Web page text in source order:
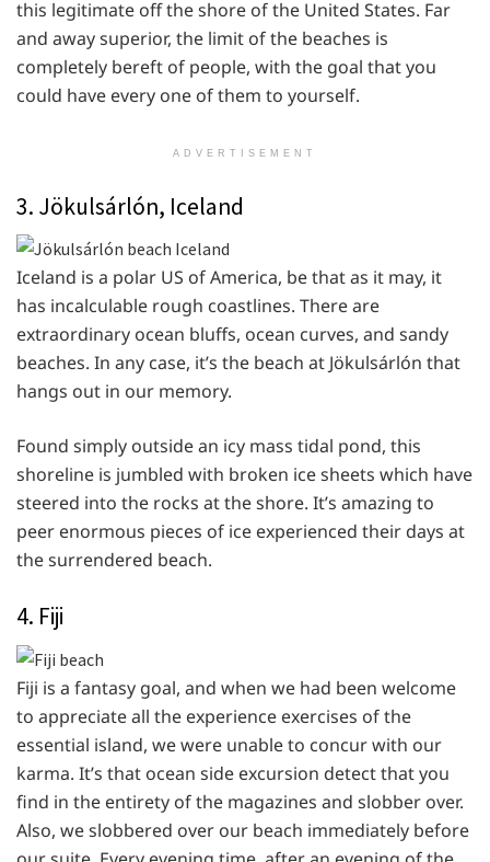
this legitimate off the shore of the United States. Far
and away superior, the limit of the beaches is
completely bereft of people, with the goal that you
could have every one of them to yourself.
ADVERTISEMENT
3. Jökulsárlón, Iceland
Iceland is a polar US of America, be that as it may, it
has incalculable rough coastlines. There are
extraordinary ocean bluffs, ocean curves, and sandy
beaches. In any case, it’s the beach at Jökulsárlón that
hangs out in our memory.
Found simply outside an icy mass tidal pond, this
shoreline is jumbled with broken ice sheets which have
steered into the rocks at the shore. It’s amazing to
peer enormous pieces of ice experienced their days at
the surrendered beach.
4. Fiji
Fiji is a fantasy goal, and when we had been welcome
to appreciate all the experience exercises of the
essential island, we were unable to concur with our
karma. It’s that ocean side excursion detect that you
find in the entirety of the magazines and slobber over.
Also, we slobbered over our beach immediately before